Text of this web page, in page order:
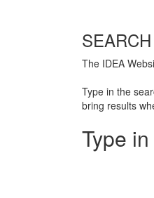
SEARCH
The IDEA
Type in the
bring results
Type